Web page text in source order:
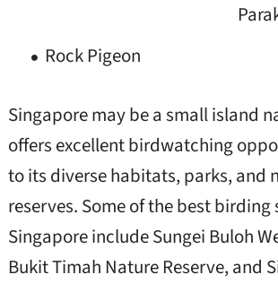
Rock Pigeon
Singapore may be a small island
offers excellent birdwatching
to its diverse habitats, parks, and
reserves. Some of the best birding
Singapore include Sungei Buloh
Bukit Timah Nature Reserve, and